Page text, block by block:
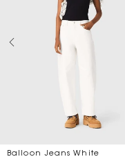
Balloon Jeans White